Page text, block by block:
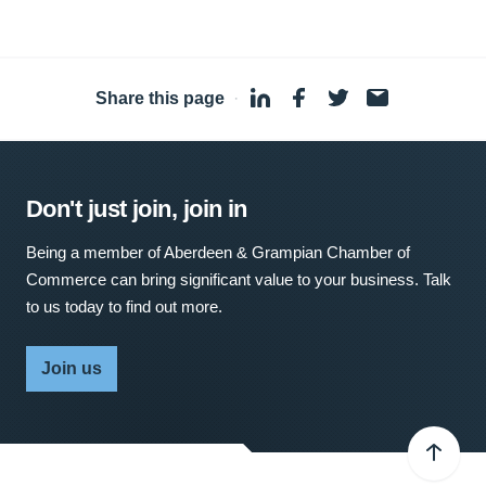
Share this page ·
Don't just join, join in
Being a member of Aberdeen & Grampian Chamber of
Commerce can bring significant value to your business. Talk
to us today to find out more.
Join us